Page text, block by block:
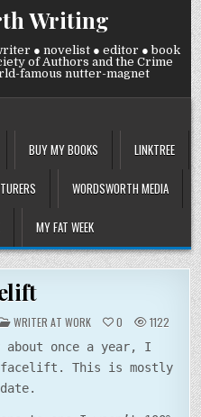
Writing
● novelist ● editor ● book
of Authors and the Crime
famous nutter-magnet
BUY MY BOOKS LINKTREE
WORDSWORTH MEDIA
MY FAT WEEK
POSTED
IN
WRITER AT WORK 0 1122
about once a year, I
This is mostly